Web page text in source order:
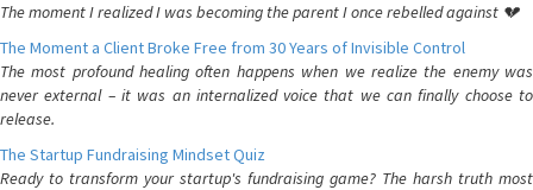
The moment I realized I was becoming the parent I once rebelled against 💔
The Moment a Client Broke Free from 30 Years of Invisible Control
The most profound healing often happens when we realize the enemy was
never external – it was an internalized voice that we can finally choose to
release.
The Startup Fundraising Mindset Quiz
Ready to transform your startup's fundraising game? The harsh truth most